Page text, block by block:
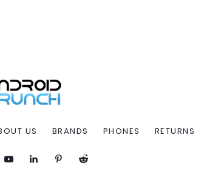
US BRANDS PHONES RETURNS